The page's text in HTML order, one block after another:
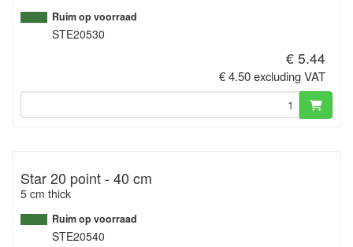
Ruim op voorraad
STE20530
€ 5.44
€ 4.50 excluding VAT
Star 20 point - 40 cm
5 cm thick
Ruim op voorraad
STE20540